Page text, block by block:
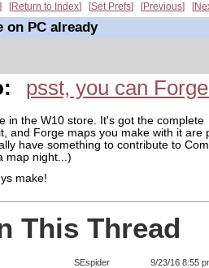
Return to Index Set Prefs Previous
on PC already
psst, you can
in the W10 store. It's got the complete
and Forge maps you make with it are
have something to contribute to
map night...)
make!
This Thread
SEspider
9/23/16 8:55